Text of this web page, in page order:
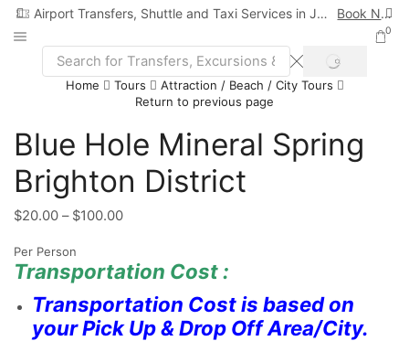
Airport Transfers, Shuttle and Taxi Services in Jamaica Book Now
0
Home Tours
Attraction / Beach / City Tours
Return to previous page
Blue Hole Mineral Spring
Brighton District
$20.00 – $100.00
Per Person
Transportation Cost :
Transportation Cost is based on
your Pick Up & Drop Off Area/City.